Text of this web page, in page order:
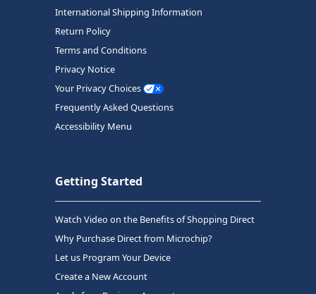
International Shipping Information
Return Policy
Terms and Conditions
Privacy Notice
Your Privacy Choices
Frequently Asked Questions
Accessibility Menu
Getting Started
Watch Video on the Benefits of Shopping Direct
Why Purchase Direct from Microchip?
Let us Program Your Device
Create a New Account